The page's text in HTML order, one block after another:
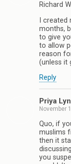
Richard
I
months,
to give
to allow
reason
(unless it
Reply
Priya
November
Quo, if
muslims
then it
you